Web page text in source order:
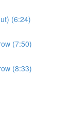
(6:24)
(7:50)
(8:33)